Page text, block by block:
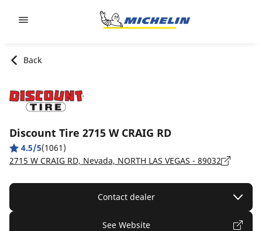
Back
Discount Tire 2715 W CRAIG RD
4.5/5(1061)
2715 W CRAIG RD, Nevada, NORTH LAS VEGAS - 89032
Contact dealer
See Website